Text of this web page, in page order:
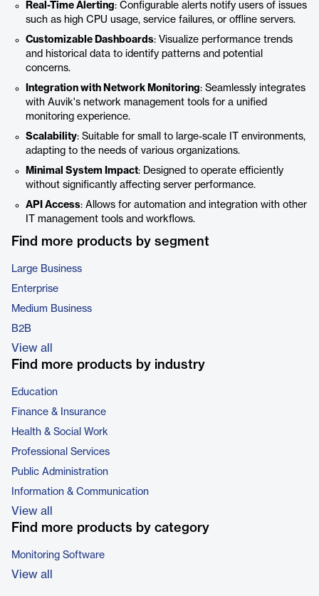
Real-Time Alerting: Configurable alerts notify users of issues
such as high CPU usage, service failures, or offline servers.
Customizable Dashboards: Visualize performance trends
and historical data to identify patterns and potential
concerns.
Integration with Network Monitoring: Seamlessly integrates
with Auvik's network management tools for a unified
monitoring experience.
Scalability: Suitable for small to large-scale IT environments,
adapting to the needs of various organizations.
Minimal System Impact: Designed to operate efficiently
without significantly affecting server performance.
API Access: Allows for automation and integration with other
IT management tools and workflows.
Find more products by segment
Large Business
Enterprise
Medium Business
B2B
View all
Find more products by industry
Education
Finance & Insurance
Health & Social Work
Professional Services
Public Administration
Information & Communication
View all
Find more products by category
Monitoring Software
View all